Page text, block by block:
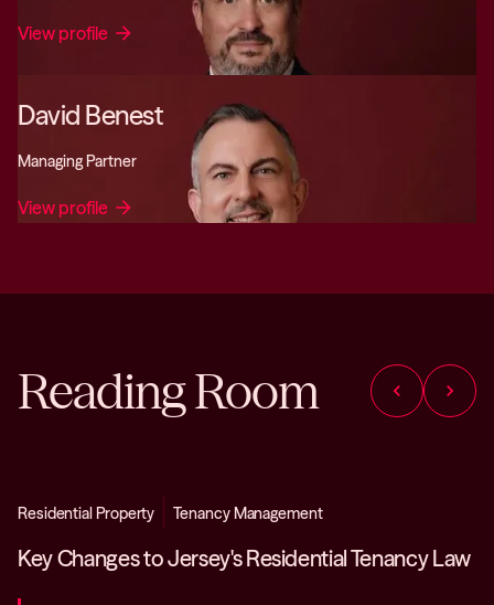
View profile arrow_forward
David Benest
Managing Partner
View profile arrow_forward
Reading Room chevron_left chevron_right
Residential Property Tenancy Management
Key Changes to Jersey's Residential Tenancy Law